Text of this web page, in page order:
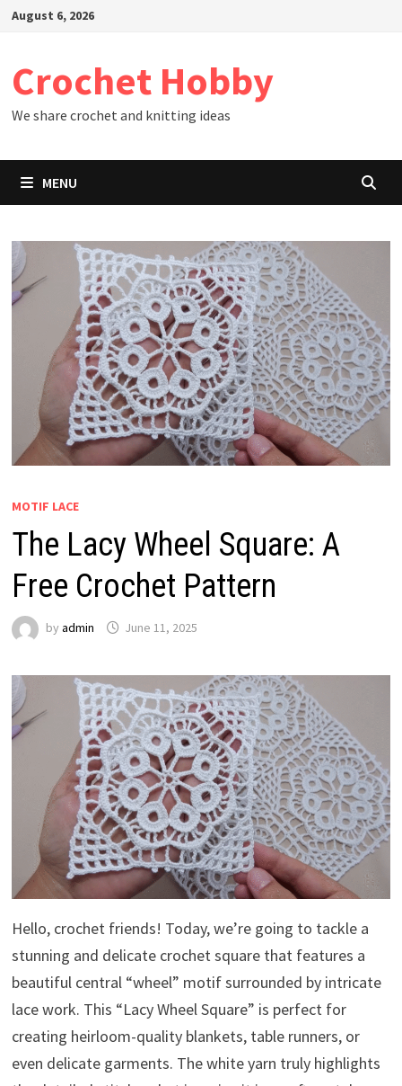
SkipAugust 6, 2026
Crochet Hobby
We share crochet and knitting ideas
MENU
MOTIF LACE
The Lacy Wheel Square: A
Free Crochet Pattern
by admin June 11, 2025
Hello, crochet friends! Today, we’re going to tackle a
stunning and delicate crochet square that features a
beautiful central “wheel” motif surrounded by intricate
lace work. This “Lacy Wheel Square” is perfect for
creating heirloom-quality blankets, table runners, or
even delicate garments. The white yarn truly highlights